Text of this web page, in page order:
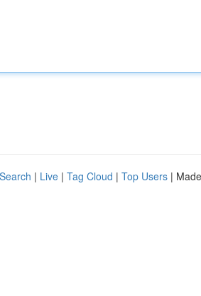
| Live | Tag Cloud | Top Users |